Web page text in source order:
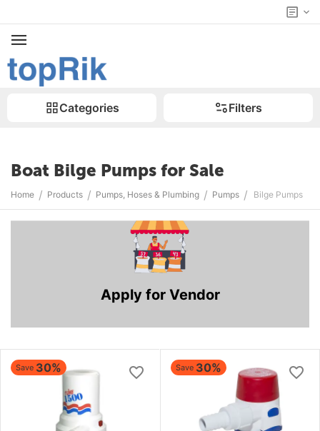
Categories Filters
Boat Bilge Pumps for Sale
Home / Products / Pumps, Hoses & Plumbing / Pumps / Bilge Pumps
Apply for Vendor
Save 30% Save 30%